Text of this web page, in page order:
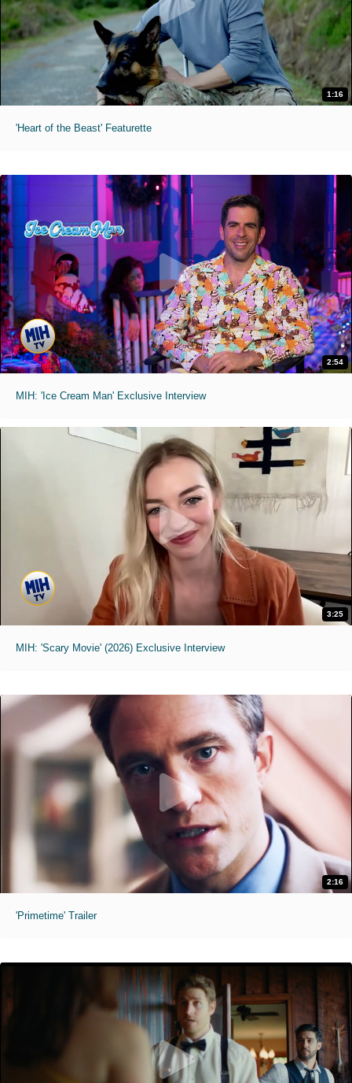
1:16
'Heart of the Beast' Featurette
2:54
MIH: 'Ice Cream Man' Exclusive Interview
3:25
MIH: 'Scary Movie' (2026) Exclusive Interview
2:16
'Primetime' Trailer